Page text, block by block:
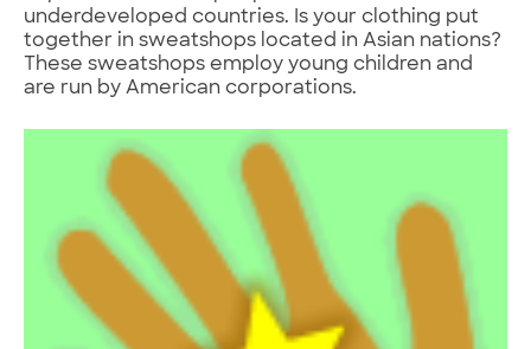
underdeveloped countries. Is your clothing put
together in sweatshops located in Asian nations?
These sweatshops employ young children and
are run by American corporations.